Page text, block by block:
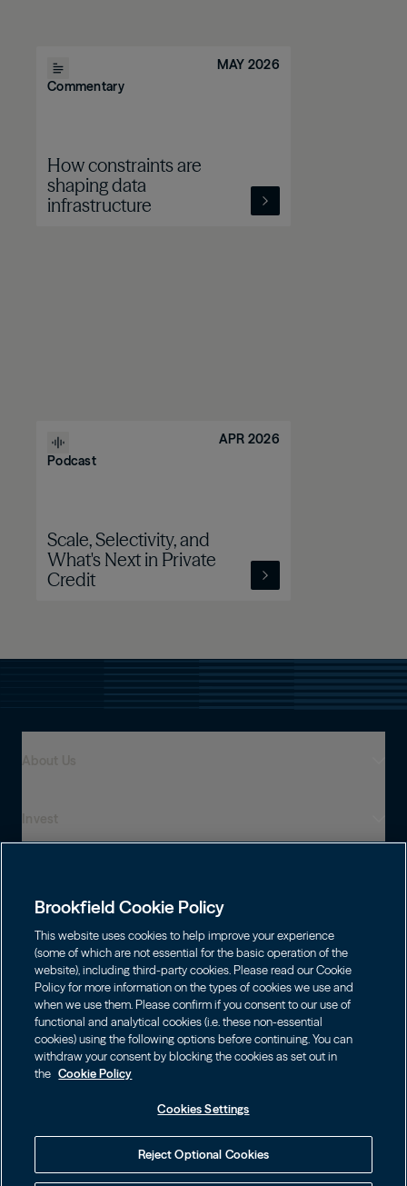
Commentary
MAY 2026
How constraints are
shaping data
infrastructure
Podcast
APR 2026
Scale, Selectivity, and
What's Next in Private
Credit
Careers
Asset Management
Wealth Solutions
Financial Advisors
Individuals
Infrastructure
Energy
Private Equity
Real Estate
Credit
Shareholders
Brookfield Corporation
BN BNT
Brookfield Asset Management
Brookfield Infrastructure Partners
Contact
Contact Us
Privacy
Accessibility Notice
Cookie Policy
Choose Language
English
Français
Visit Local Site
中国
대한민국
Brookfield Cookie Policy
This website uses cookies to help improve your experience
(some of which are not essential for the basic operation of the
website), including third-party cookies. Please read our Cookie
Policy for more information on the types of cookies we use and
when we use them. Please confirm if you consent to our use of
functional and analytical cookies (i.e. these non-essential
cookies) using the following options before continuing. You can
withdraw your consent by blocking the cookies as set out in
the Cookie Policy
Cookies Settings
Reject Optional Cookies